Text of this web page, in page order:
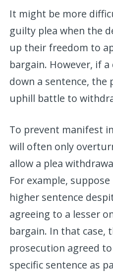
It might be more
guilty plea when the
up their freedom to
bargain. However, if
down a sentence, the
uphill battle to
To prevent manifest
will often only
allow a plea
For example,
higher sentence
agreeing to a lesser
bargain. In that case,
prosecution agreed
specific sentence as